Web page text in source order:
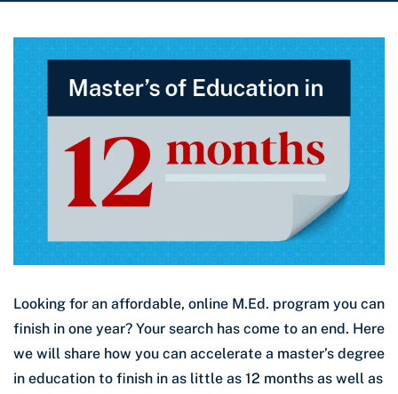
Looking for an affordable, online M.Ed. program you can
finish in one year? Your search has come to an end. Here
we will share how you can accelerate a master’s degree
in education to finish in as little as 12 months as well as